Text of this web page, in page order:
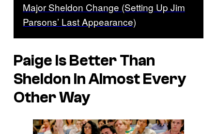
Major Sheldon Change (Setting Up Jim
Parsons’ Last Appearance)
Paige Is Better Than
Sheldon In Almost Every
Other Way